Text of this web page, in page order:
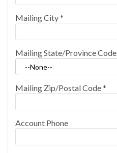
Mailing City*
Mailing State/Province Code
Mailing Zip/Postal Code*
Account Phone